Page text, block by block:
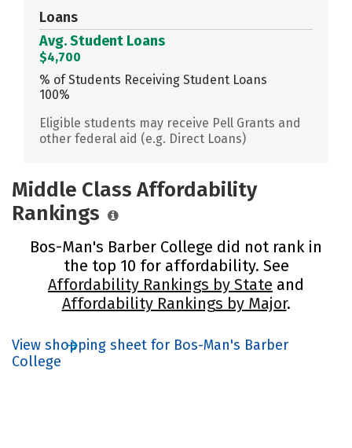
Loans
Avg. Student Loans
$4,700
% of Students Receiving Student Loans
100%
Eligible students may receive Pell Grants and
other federal aid (e.g. Direct Loans)
Middle Class Affordability
Rankings
Bos-Man's Barber College did not rank in
the top 10 for affordability. See
Affordability Rankings by State and
Affordability Rankings by Major.
View shopping sheet for Bos-Man's Barber
College